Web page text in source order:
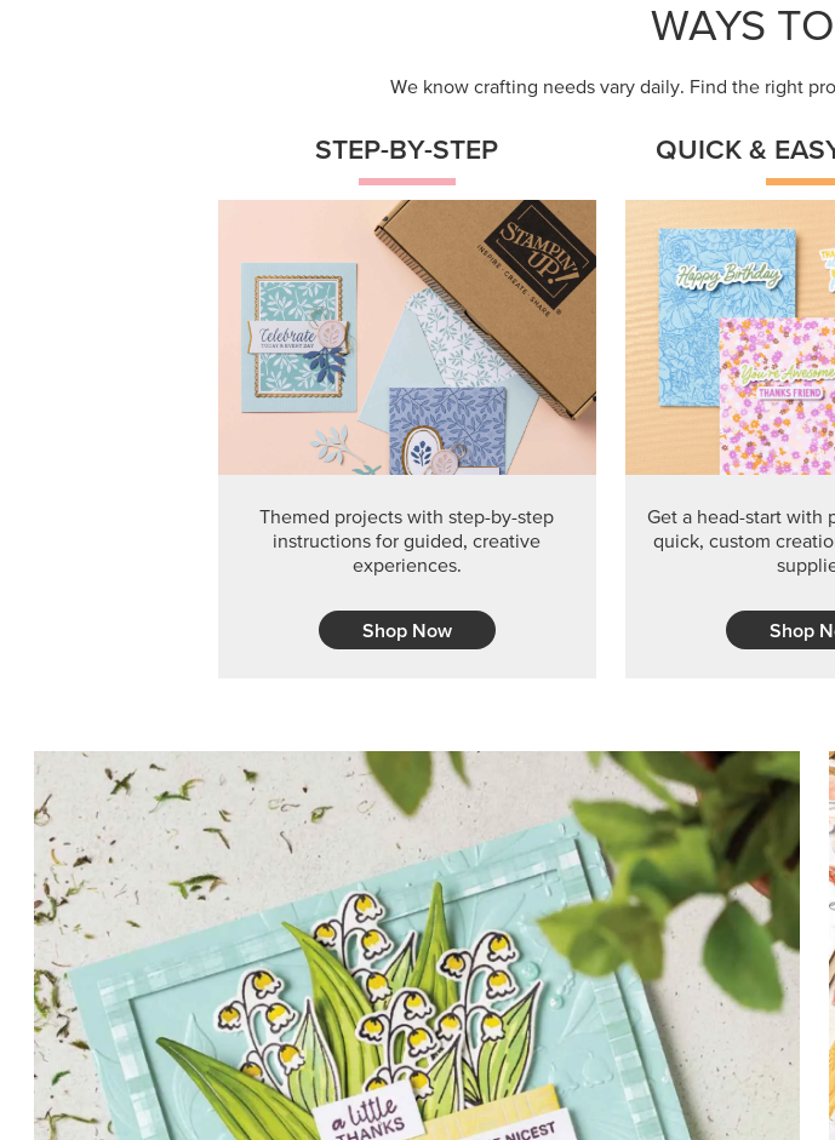
WAYS
We know crafting needs vary daily. Find the right
STEP-BY-STEP
Themed projects with step-by-step
instructions for guided, creative
experiences.
Shop Now
QUICK &
Get a head-start with
quick, custom
Shop